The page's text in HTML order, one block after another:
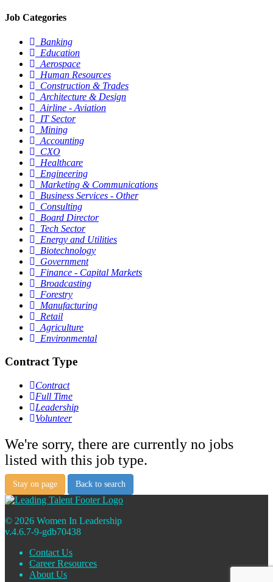
Job Categories
Banking
Education
Aerospace
Human Resources
Construction & Trades
Architecture & Design
Airline - Aviation
IT Sector
Mining
Accounting
CXO
Healthcare
Engineering
Marketing & Communications
Business Services - Other
Consulting
Board Director
Tech Sector
Energy and Utilities
Biotechnology
Government
Finance - Capital Markets
Broadcasting
Forestry
Manufacturing
Retail
Agriculture
Environmental
Contract Type
Contract
Full Time
Leadership
Volunteer
We're sorry, there are currently no jobs
listed with this job type.
Stay on page Back to search
© 2026 Women In Leadership
v.4.6.7-9-gdb70438
Contact Us
Career Resources
About Us